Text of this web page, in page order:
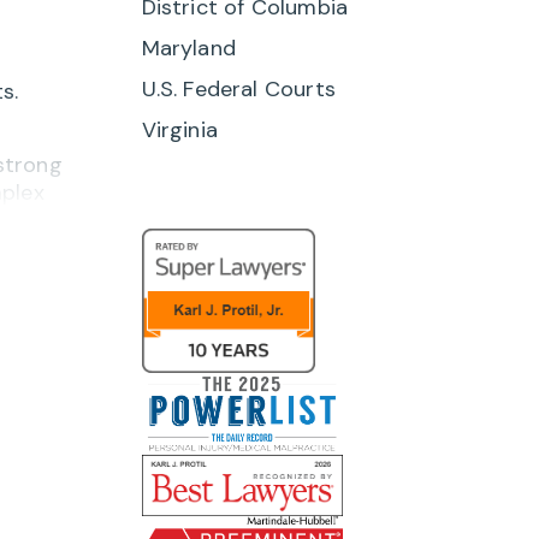
District of Columbia
Maryland
U.S. Federal Courts
Virginia